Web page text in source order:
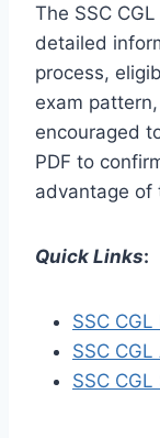
The SSC
detailed
process,
exam
encouraged
PDF to
advantage of
Quick Links:
SSC
SSC
SSC